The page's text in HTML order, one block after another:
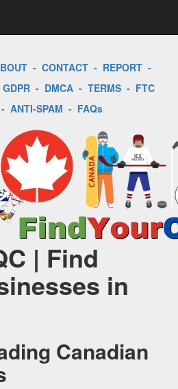
- CONTACT - REPORT -
GDPR- DMCA- TERMS- FTC
- ANTI-SPAM - FAQs
| Find
in
Canadian